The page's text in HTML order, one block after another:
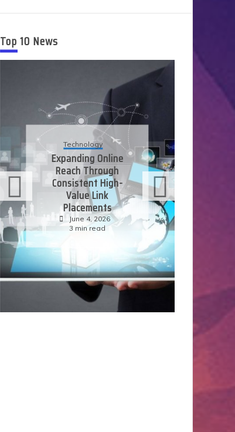
Top 10 News
Technology
Expanding Online
Reach Through
Consistent High-
Value Link
Placements
June 4, 2026
3 min read